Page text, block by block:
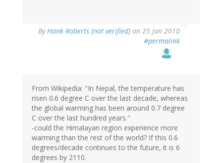
ByHank Roberts (not verified) on 25 Jan 2010
#permalink
From Wikipedia: "In Nepal, the temperature has
risen 0.6 degree C over the last decade, whereas
the global warming has been around 0.7 degree
C over the last hundred years."
-could the Himalayan region experience more
warming than the rest of the world? If this 0.6
degrees/decade continues to the future, it is 6
degrees by 2110.